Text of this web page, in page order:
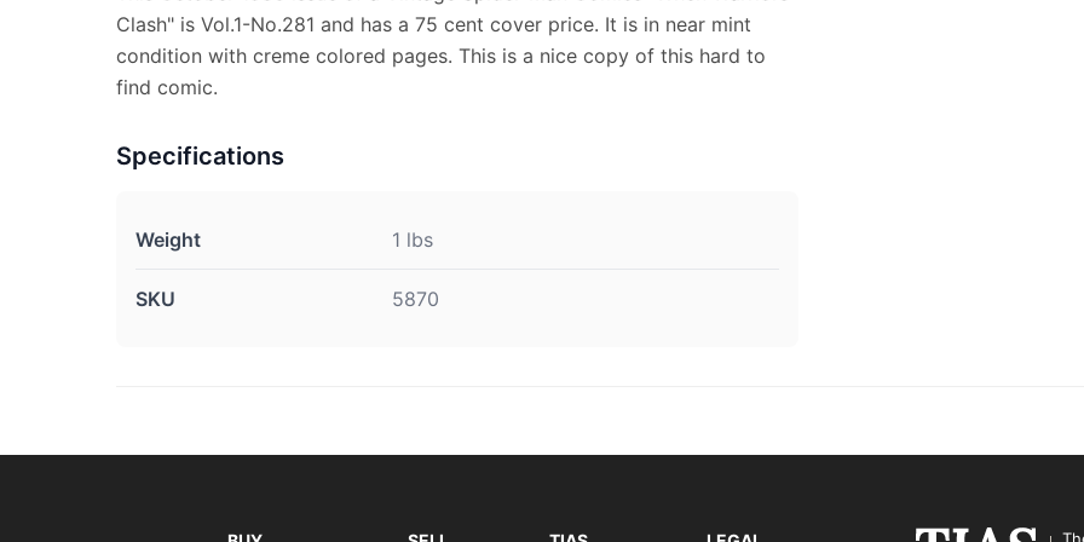
Clash" is Vol.1-No.281 and has a 75 cent cover price. It is in near mint
condition with creme colored pages. This is a nice copy of this hard to
find comic.
Specifications
Weight 1 lbs
SKU 5870